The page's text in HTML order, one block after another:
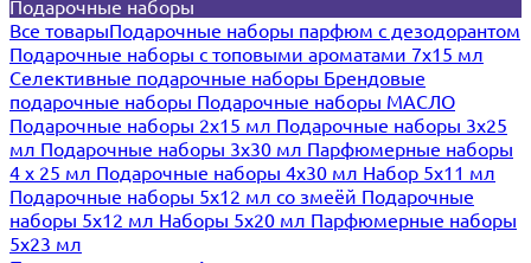
Подарочные наборы
Все товарыПодарочные наборы парфюм с дезодорантом
Подарочные наборы с топовыми ароматами 7х15 мл
Селективные подарочные наборы Брендовые
подарочные наборы Подарочные наборы МАСЛО
Подарочные наборы 2х15 мл Подарочные наборы 3х25
мл Подарочные наборы 3х30 мл Парфюмерные наборы
4 х 25 мл Подарочные наборы 4х30 мл Набор 5х11 мл
Подарочные наборы 5х12 мл со змеёй Подарочные
наборы 5х12 мл Наборы 5x20 мл Парфюмерные наборы
5x23 мл